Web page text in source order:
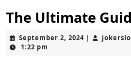
The Ultimate
September 2, 2024September
|
1:22 pm